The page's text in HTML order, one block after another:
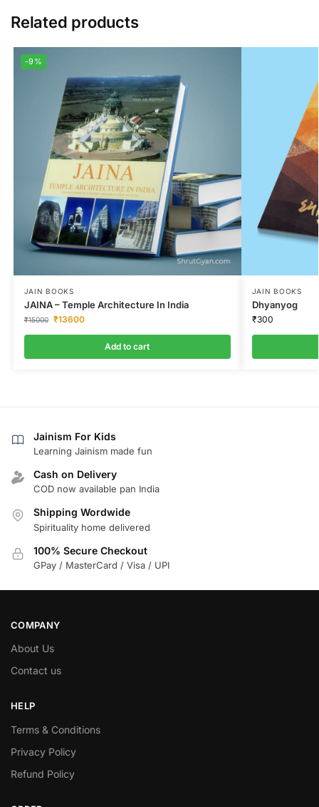
Related products
-9%
JAIN BOOKS
JAINA – Temple Architecture In India
₹15000 ₹13600
Add to cart
JAIN BOOKS
Dhyanyog
₹300
Jainism For Kids
Learning Jainism made fun
Cash on Delivery
COD now available pan India
Shipping Wordwide
Spirituality home delivered
100% Secure Checkout
GPay / MasterCard / Visa / UPI
COMPANY
About Us
Contact us
HELP
Terms & Conditions
Privacy Policy
Refund Policy